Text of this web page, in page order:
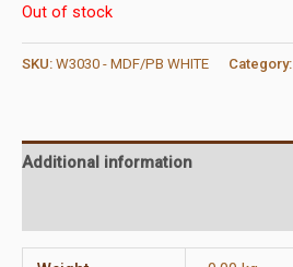
Out of stock
SKU: W3030 - MDF/PB WHITE Category:
Additional information